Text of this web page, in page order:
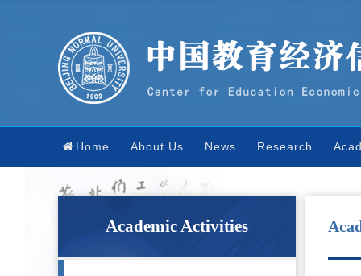
Home About Us News Research
Academic Activities